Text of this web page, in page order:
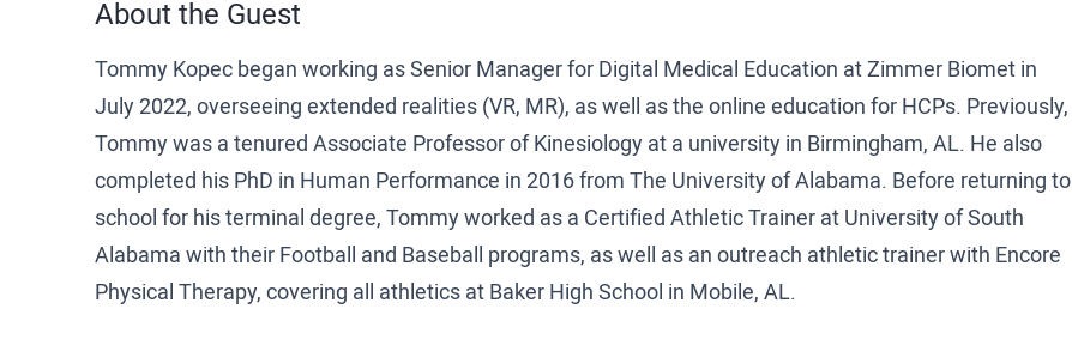
About the Guest
Tommy Kopec began working as Senior Manager for Digital Medical Education at Zimmer Biomet in
July 2022, overseeing extended realities (VR, MR), as well as the online education for HCPs. Previously,
Tommy was a tenured Associate Professor of Kinesiology at a university in Birmingham, AL. He also
completed his PhD in Human Performance in 2016 from The University of Alabama. Before returning to
school for his terminal degree, Tommy worked as a Certified Athletic Trainer at University of South
Alabama with their Football and Baseball programs, as well as an outreach athletic trainer with Encore
Physical Therapy, covering all athletics at Baker High School in Mobile, AL.